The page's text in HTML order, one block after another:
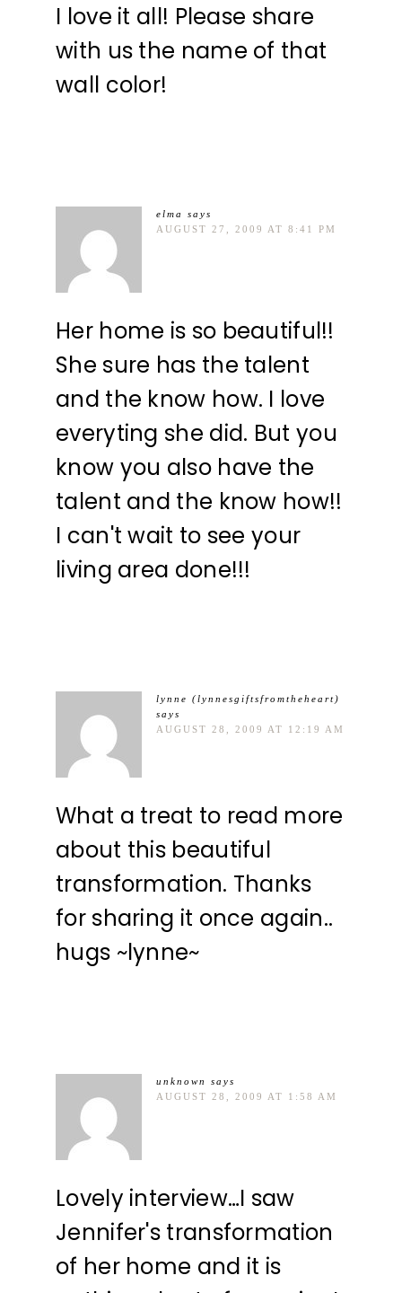
I love it all! Please share
with us the name of that
wall color!
elma
says
AUGUST 27, 2009 AT 8:41 PM
Her home is so beautiful!!
She sure has the talent
and the know how. I love
everyting she did. But you
know you also have the
talent and the know how!!
I can't wait to see your
living area done!!!
lynne (lynnesgiftsfromtheheart)
says
AUGUST 28, 2009 AT 12:19 AM
What a treat to read more
about this beautiful
transformation. Thanks
for sharing it once again..
hugs ~lynne~
unknown
says
AUGUST 28, 2009 AT 1:58 AM
Lovely interview…I saw
Jennifer's transformation
of her home and it is